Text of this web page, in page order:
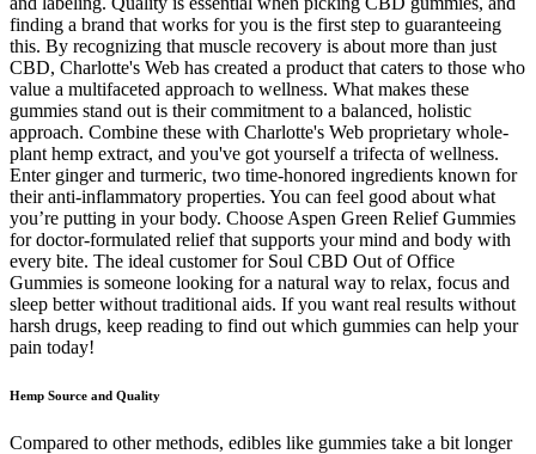
finding a brand that works for you is the first step to guaranteeing
this. By recognizing that muscle recovery is about more than just
CBD, Charlotte's Web has created a product that caters to those who
value a multifaceted approach to wellness. What makes these
gummies stand out is their commitment to a balanced, holistic
approach. Combine these with Charlotte's Web proprietary whole-
plant hemp extract, and you've got yourself a trifecta of wellness.
Enter ginger and turmeric, two time-honored ingredients known for
their anti-inflammatory properties. You can feel good about what
you’re putting in your body. Choose Aspen Green Relief Gummies
for doctor-formulated relief that supports your mind and body with
every bite. The ideal customer for Soul CBD Out of Office
Gummies is someone looking for a natural way to relax, focus and
sleep better without traditional aids. If you want real results without
harsh drugs, keep reading to find out which gummies can help your
pain today!
Hemp Source and Quality
Compared to other methods, edibles like gummies take a bit longer